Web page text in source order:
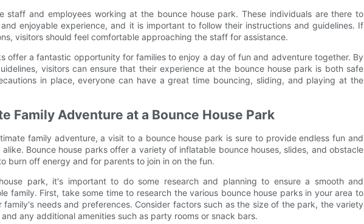
staff and employees working at the bounce house park. These individuals are there to
enjoyable experience, and it is important to follow their instructions and guidelines. If
visitors should feel comfortable approaching the staff for assistance.
offer a fantastic opportunity for families to enjoy a day of fun and adventure together. By
visitors can ensure that their experience at the bounce house park is both safe
in place, everyone can have a great time bouncing, sliding, and playing at the
Family Adventure at a Bounce House Park
family adventure, a visit to a bounce house park is sure to provide endless fun and
Bounce house parks offer a variety of inflatable bounce houses, slides, and obstacle
burn off energy and for parents to join in on the fun.
park, it's important to do some research and planning to ensure a smooth and
family. First, take some time to research the various bounce house parks in your area to
needs and preferences. Consider factors such as the size of the park, the variety
any additional amenities such as party rooms or snack bars.